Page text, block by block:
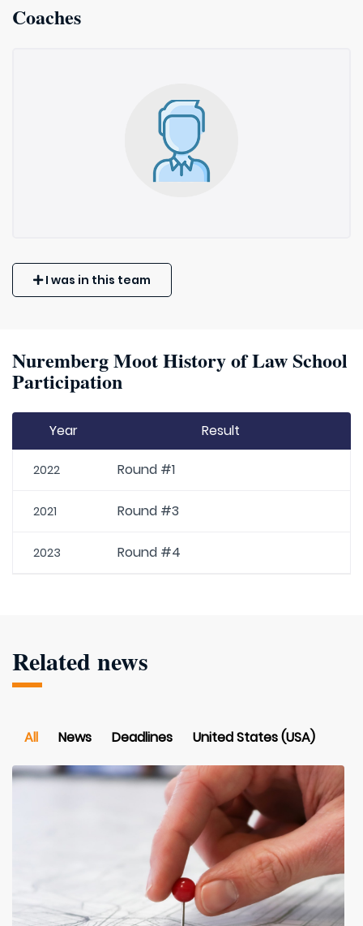
Coaches
I was in this team
Nuremberg Moot History of Law School
Participation
Year Result
2022 Round #1
2021 Round #3
2023 Round #4
Related news
All News Deadlines United States (USA)